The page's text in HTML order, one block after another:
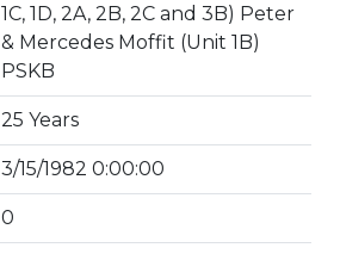
1C, 1D, 2A, 2B, 2C and 3B) Peter
& Mercedes Moffit (Unit 1B)
PSKB
25 Years
3/15/1982 0:00:00
0